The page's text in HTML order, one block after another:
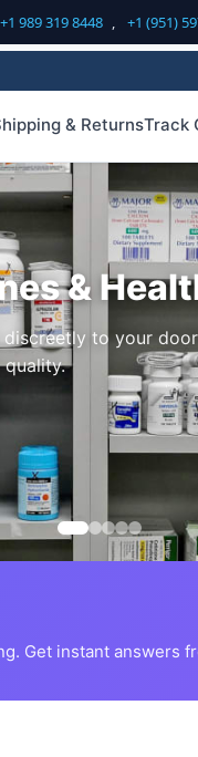
+1 989 319 8448 , +1 (951)
& ReturnsTrack
&
to your
quality.
Get instant answers